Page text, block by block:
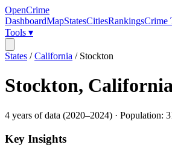
OpenCrime
DashboardMapStatesCitiesRankingsCrime
Tools ▾
States /California / Stockton
Stockton,
4 years of data (2020–2024) · Population:
Key Insights